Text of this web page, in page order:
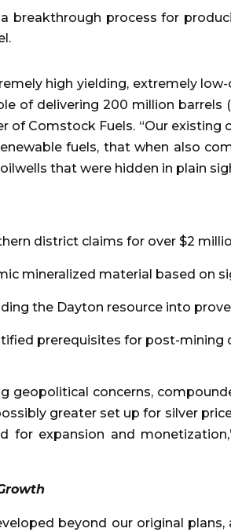
breakthrough process for
high yielding, extremely
of delivering 200 million barrels
of Comstock Fuels. “Our
fuels, that when also
that were hidden in plain
district claims for over $2
mineralized material based on
the Dayton resource into
prerequisites for post-mining
geopolitical concerns,
greater set up for silver
expansion and
beyond our original